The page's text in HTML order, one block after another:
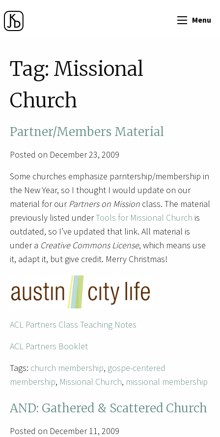
Menu
Tag: Missional
Church
Partner/Members Material
Posted on December 23, 2009
Some churches emphasize parntership/membership in
the New Year, so I thought I would update on our
material for ourPartners on Mission class. The material
previously listed underTools for Missional Church is
outdated, so I’ve updated that link. All material is
under a Creative Commons License, which means use
it, adapt it, but give credit. Merry Christmas!
ACL Partners Class Teaching Notes
ACL Partners Booklet
Tags: church membership, gospe-centered
membership, Missional Church, missional membership
AND: Gathered & Scattered Church
Posted on December 11, 2009